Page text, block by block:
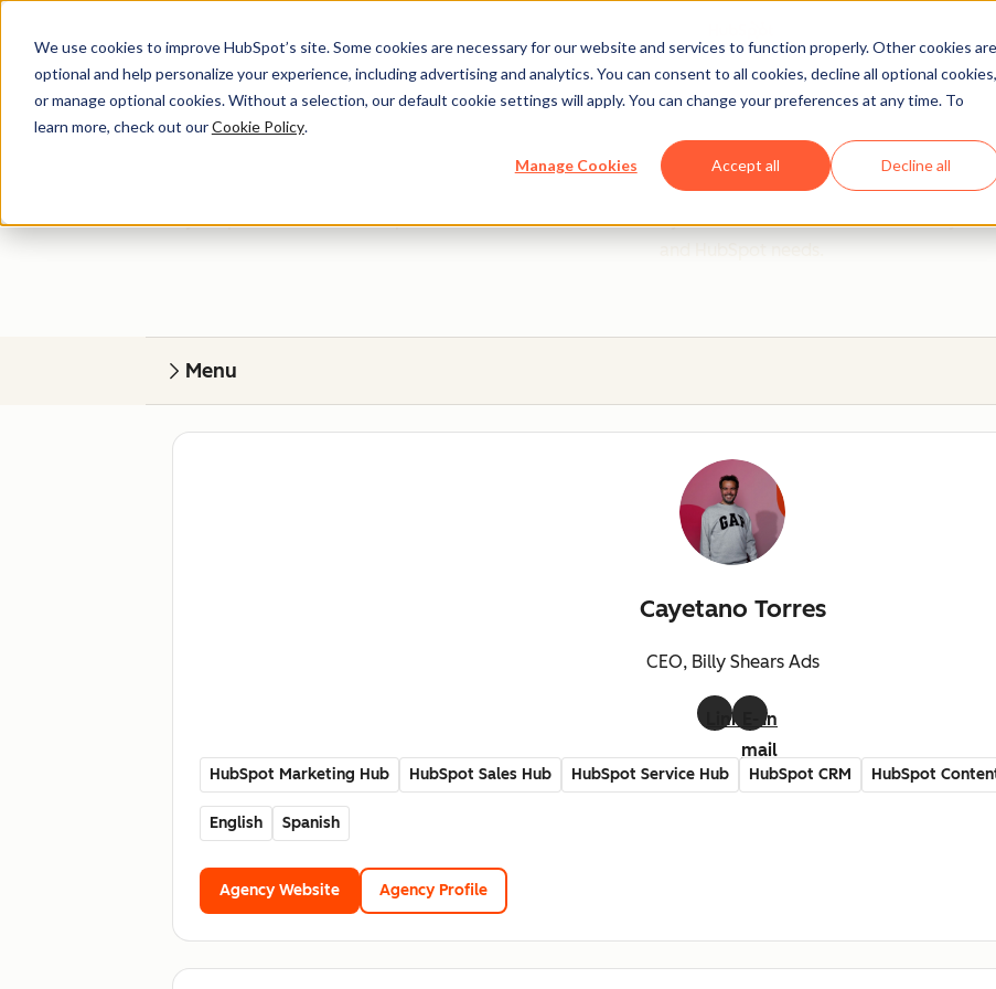
We use cookies to improve HubSpot’s site. Some cookies are necessary for our website and services to function properly. Other cookies are
optional and help personalize your experience, including advertising and analytics. You can consent to all cookies, decline all optional cookies,
or manage optional cookies. Without a selection, our default cookie settings will apply. You can change your preferences at any time. To
learn more, check out ourCookie Policy.
Manage Cookies Accept all Decline all
Get help from a HubSpot
Find your perfect match. HubSpot Certified Trainers are Academy-trained individuals who are ready to
Menu
Cayetano Torres
CEO, Billy Shears Ads
LinkedIn
mail
HubSpot Marketing Hub HubSpot Sales Hub HubSpot Service Hub HubSpot CRM HubSpot
English Spanish
Agency Website Agency Profile